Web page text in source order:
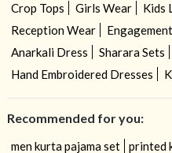
Crop Tops
Girls Wear Kids
Reception Wear
Anarkali Dress
Sharara Sets
Hand Embroidered Dresses
Recommended for you:
men kurta pajama set
printed